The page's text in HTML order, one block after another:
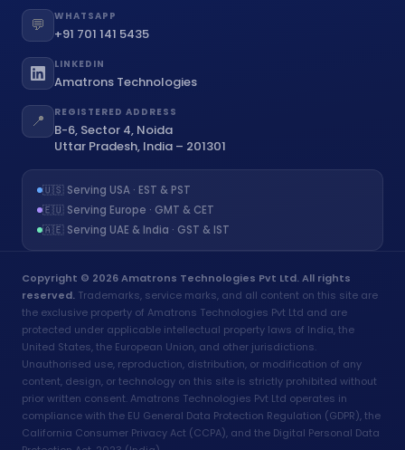
💬 WHATSAPP
+91 701 141 5435
LINKEDIN
Amatrons Technologies
📍 REGISTERED ADDRESS
B-6, Sector 4, Noida
Uttar Pradesh, India – 201301
🇺🇸 Serving USA · EST & PST
🇪🇺 Serving Europe · GMT & CET
🇦🇪 Serving UAE & India · GST & IST
Copyright © 2026 Amatrons Technologies Pvt Ltd. All rights
reserved. Trademarks, service marks, and all content on this site are
the exclusive property of Amatrons Technologies Pvt Ltd and are
protected under applicable intellectual property laws of India, the
United States, the European Union, and other jurisdictions.
Unauthorised use, reproduction, distribution, or modification of any
content, design, or technology on this site is strictly prohibited without
prior written consent. Amatrons Technologies Pvt Ltd operates in
compliance with the EU General Data Protection Regulation (GDPR), the
California Consumer Privacy Act (CCPA), and the Digital Personal Data